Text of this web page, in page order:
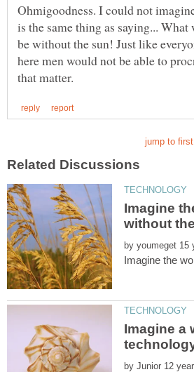
Ohmigoodness. I could not
is the same thing as saying...
be without the sun! Just like
here men would not be able to
Imagine
by
Imagine a
by